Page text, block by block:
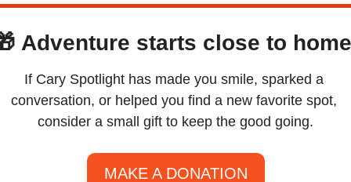
Adventure starts close to
If Cary Spotlight has made you smile, sparked a
conversation, or helped you find a new favorite spot,
consider a small gift to keep the good going.
MAKE A DONATION